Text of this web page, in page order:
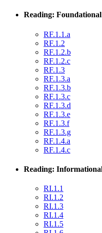
Reading:
RF.1.1.a
RF.1.2
RF.1.2.b
RF.1.2.c
RF.1.3
RF.1.3.a
RF.1.3.b
RF.1.3.c
RF.1.3.d
RF.1.3.e
RF.1.3.f
RF.1.3.g
RF.1.4.a
RF.1.4.c
Reading:
RI.1.1
RI.1.2
RI.1.3
RI.1.4
RI.1.5